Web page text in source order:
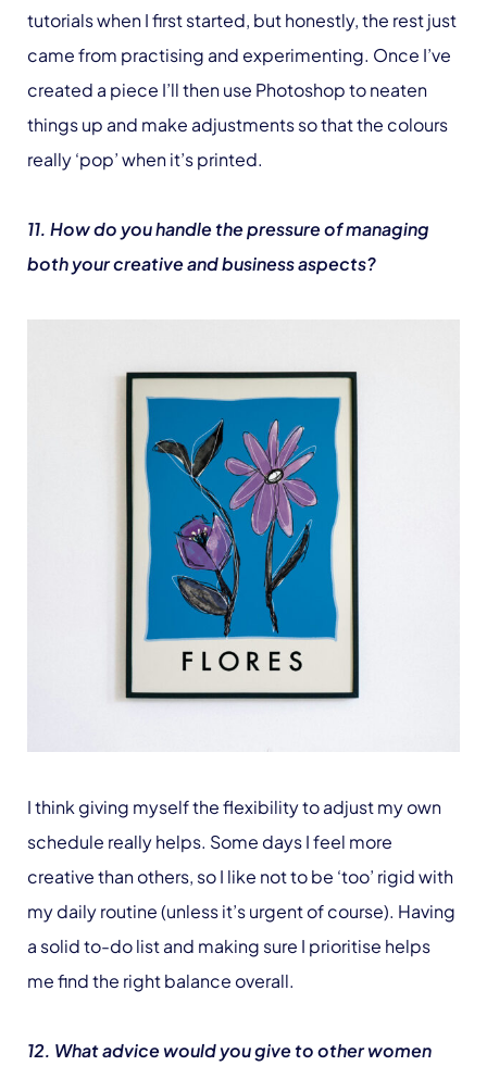
tutorials when I first started, but honestly, the rest just
came from practising and experimenting. Once I’ve
created a piece I’ll then use Photoshop to neaten
things up and make adjustments so that the colours
really ‘pop’ when it’s printed.
11. How do you handle the pressure of managing
both your creative and business aspects?
I think giving myself the flexibility to adjust my own
schedule really helps. Some days I feel more
creative than others, so I like not to be ‘too’ rigid with
my daily routine (unless it’s urgent of course). Having
a solid to-do list and making sure I prioritise helps
me find the right balance overall.
12. What advice would you give to other women